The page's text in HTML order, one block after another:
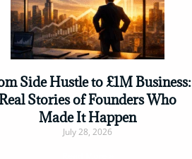
Side Hustle to £1M Business:
Stories of Founders Who
Made It Happen
July 28, 2026